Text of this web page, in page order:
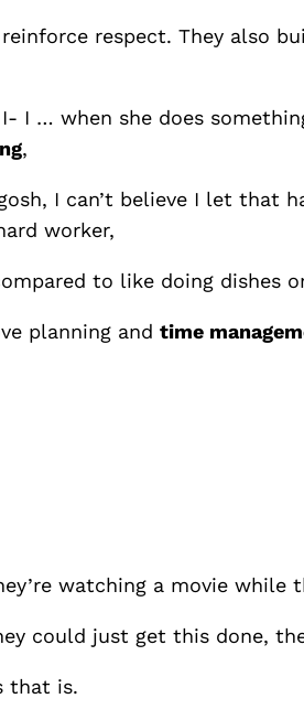
respect. They also
… when she does
,
I can’t believe I let that
worker,
to like doing dishes
planning and time
watching a movie while
could just get this done,
that is.